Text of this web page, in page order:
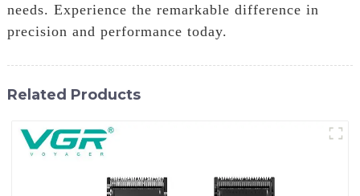
needs. Experience the remarkable difference in
precision and performance today.
Related Products